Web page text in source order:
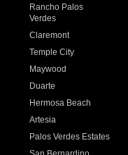
Rancho Palos
Verdes
Claremont
Temple City
Maywood
Duarte
Hermosa Beach
Artesia
Palos Verdes Estates